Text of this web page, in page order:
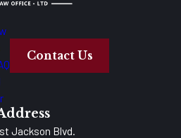
Contact Us
Jackson Blvd.